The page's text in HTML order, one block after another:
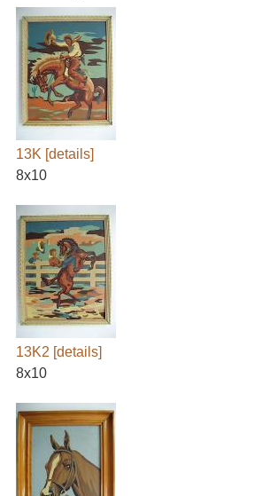
13K [details]
8x10
13K2 [details]
8x10